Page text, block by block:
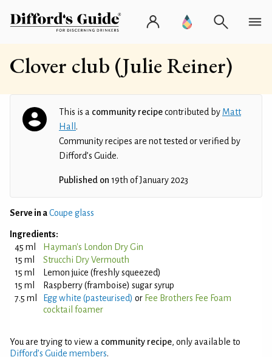
Clover club (Julie Reiner)
This is a community recipecontributed by Matt
Hall .
Community recipes are not tested or verified by
Difford’s Guide.
Published on 19th of January 2023
Serve in aCoupe glass
Ingredients:
45 ml
Hayman's London Dry Gin
15 ml
Strucchi Dry Vermouth
15 ml
Lemon juice (freshly squeezed)
15 ml
Raspberry (framboise) sugar syrup
7.5 ml
Egg white (pasteurised) or Fee Brothers Fee Foam
cocktail foamer
You are trying to view a community recipe, only available to
Difford’s Guide members.